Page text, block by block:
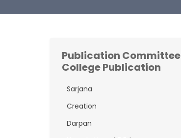
Publication Committee
College Publication
Sarjana
Creation
Darpan